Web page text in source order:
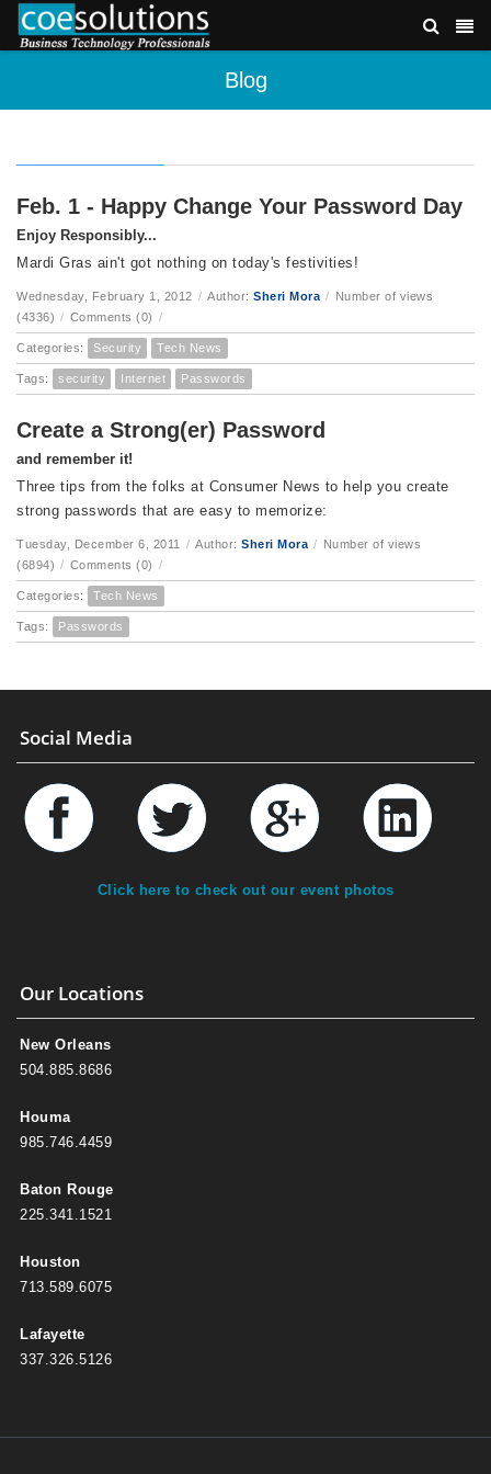
Blog
Feb. 1 - Happy Change Your Password Day
Enjoy Responsibly...
Mardi Gras ain't got nothing on today's festivities!
Wednesday, February 1, 2012 / Author: Sheri Mora / Number of views
(4336) / Comments (0) /
Categories: Security Tech News
Tags: security Internet Passwords
Create a Strong(er) Password
and remember it!
Three tips from the folks at Consumer News to help you create
strong passwords that are easy to memorize:
Tuesday, December 6, 2011 / Author: Sheri Mora / Number of views
(6894) / Comments (0) /
Categories: Tech News
Tags: Passwords
Social Media
Click here to check out our event photos
Our Locations
New Orleans
504.885.8686
Houma
985.746.4459
Baton Rouge
225.341.1521
Houston
713.589.6075
Lafayette
337.326.5126